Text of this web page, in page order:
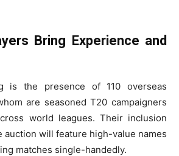
Bring Experience and
is the presence of 110 overseas
are seasoned T20 campaigners
world leagues. Their inclusion
auction will feature high-value names
matches single-handedly.